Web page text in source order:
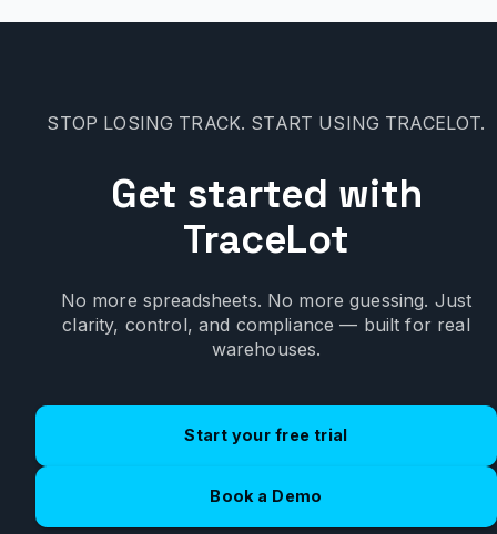
STOP LOSING TRACK. START USING TRACELOT.
Get started with
TraceLot
No more spreadsheets. No more guessing. Just
clarity, control, and compliance — built for real
warehouses.
Start your free trial
Book a Demo